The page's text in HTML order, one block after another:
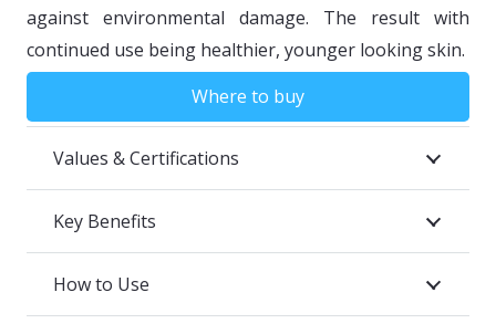
against environmental damage. The result with
continued use being healthier, younger looking skin.
Where to buy
Values & Certifications
Key Benefits
How to Use